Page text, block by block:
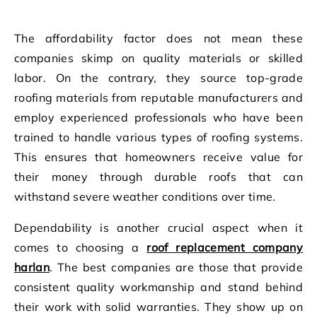
The affordability factor does not mean these
companies skimp on quality materials or skilled
labor. On the contrary, they source top-grade
roofing materials from reputable manufacturers and
employ experienced professionals who have been
trained to handle various types of roofing systems.
This ensures that homeowners receive value for
their money through durable roofs that can
withstand severe weather conditions over time.
Dependability is another crucial aspect when it
comes to choosing a roof replacement company
harlan. The best companies are those that provide
consistent quality workmanship and stand behind
their work with solid warranties. They show up on